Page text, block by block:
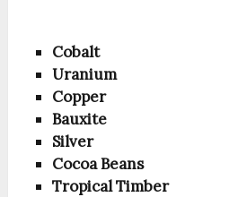
Cobalt
Uranium
Copper
Bauxite
Silver
Cocoa Beans
Tropical Timber